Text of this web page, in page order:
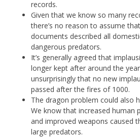
records.
Given that we know so many
there’s no reason to assume
documents described all
dangerous predators.
It’s generally agreed that
longer kept after around the year
unsurprisingly that no new
passed after the fires of 1000.
The dragon problem could also
We know that increased human
and improved weapons caused
large predators.